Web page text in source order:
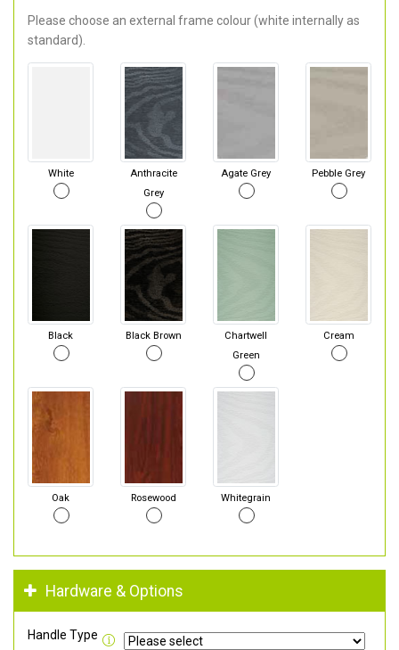
Please choose an external frame colour (white internally as
standard).
White
Anthracite
Grey
Agate Grey Pebble Grey
Black Black Brown
Chartwell
Green
Cream
Oak Rosewood Whitegrain
Hardware & Options
Handle Type